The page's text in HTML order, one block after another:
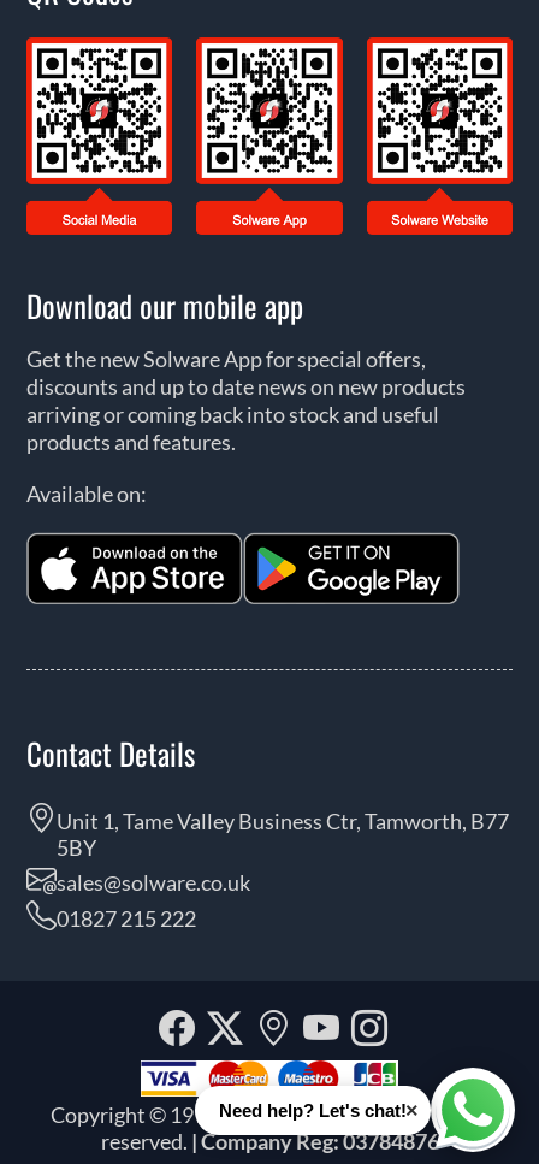
Download our mobile app
Get the new Solware App for special offers,
discounts and up to date news on new products
arriving or coming back into stock and useful
products and features.
Available on:
Contact Details
Unit 1, Tame Valley Business Ctr, Tamworth, B77
5BY
sales@solware.co.uk
01827 215 222
Copyright © 1999 - 2026 Solware Ltd. All rights
reserved. | Company Reg: 03784876
Facebook
Twitter
Our
location
YouTube
Need help? Let's chat!×